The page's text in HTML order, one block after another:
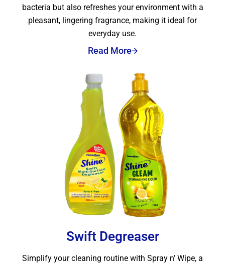
bacteria but also refreshes your environment with a
pleasant, lingering fragrance, making it ideal for
everyday use.
Read More
Swift Degreaser
Simplify your cleaning routine with Spray n’ Wipe, a